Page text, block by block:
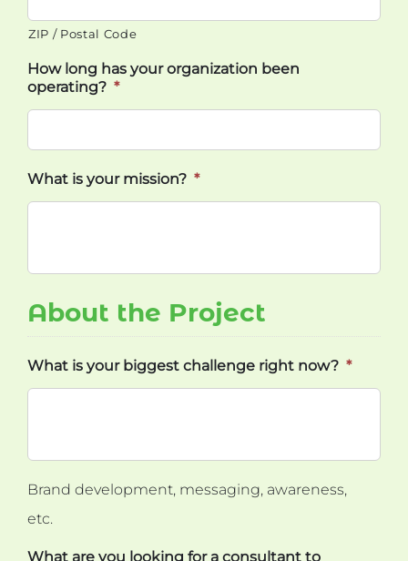
ZIP / Postal Code
How long has your organization been
operating? *
What is your mission? *
About the Project
What is your biggest challenge right now? *
Brand development, messaging, awareness,
etc.
What are you looking for a consultant to